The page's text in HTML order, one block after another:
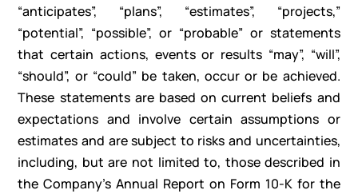
“anticipates”, “plans”, “estimates”, “projects,”
“potential”, “possible”, or “probable” or statements
that certain actions, events or results “may”, “will”,
“should”, or “could” be taken, occur or be achieved.
These statements are based on current beliefs and
expectations and involve certain assumptions or
estimates and are subject to risks and uncertainties,
including, but are not limited to, those described in
the Company’s Annual Report on Form 10-K for the